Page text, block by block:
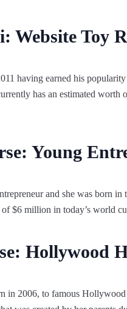
Website Toy
having earned his
has an estimated
Young
and she was born
$6 million in today’s world
Hollywood
in 2006, to famous